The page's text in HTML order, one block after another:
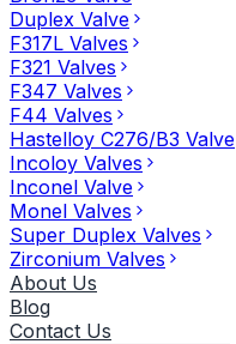
Duplex Valve
F317L Valves
F321 Valves
F347 Valves
F44 Valves
Hastelloy C276/B3 Valve
Incoloy Valves
Inconel Valve
Monel Valves
Super Duplex Valves
Zirconium Valves
About Us
Blog
Contact Us